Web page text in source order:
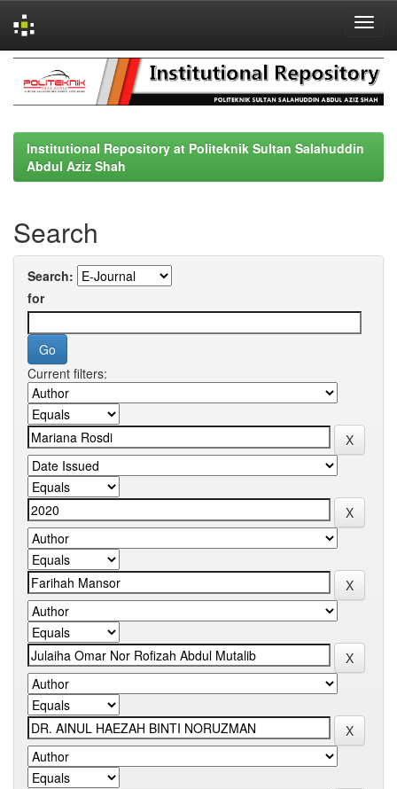
navigation
Institutional Repository at Politeknik Sultan Salahuddin
Abdul Aziz Shah
Search
Search:
for
Current filters: